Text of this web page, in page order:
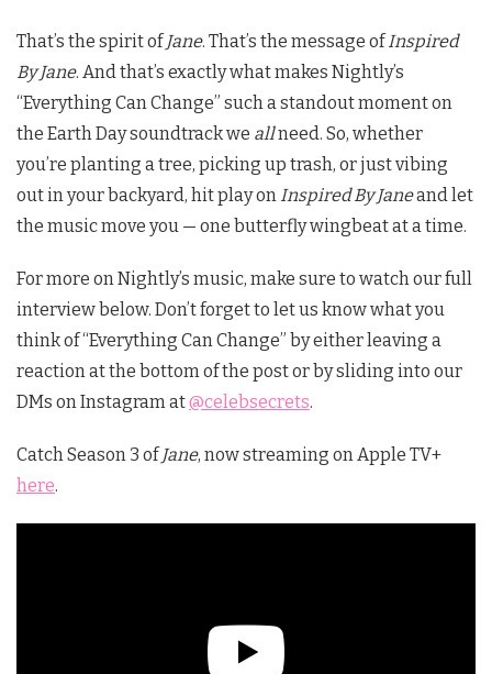
That’s the spirit ofJane. That’s the message ofInspired
By Jane. And that’s exactly what makes Nightly’s
“Everything Can Change” such a standout moment on
the Earth Day soundtrack we allneed. So, whether
you’re planting a tree, picking up trash, or just vibing
out in your backyard, hit play on Inspired By Janeand let
the music move you — one butterfly wingbeat at a time.
For more on Nightly’s music, make sure to watch our full
interview below. Don’t forget to let us know what you
think of “Everything Can Change” by either leaving a
reaction at the bottom of the post or by sliding into our
DMs on Instagram at@celebsecrets.
Catch Season 3 ofJane, now streaming on Apple TV+
here.